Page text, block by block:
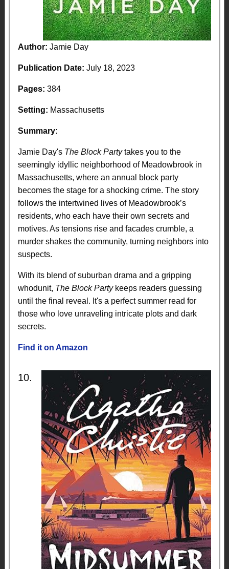
Author: Jamie Day
Publication Date: July 18, 2023
Pages: 384
Setting: Massachusetts
Summary:
Jamie Day's The Block Partytakes you to the
seemingly idyllic neighborhood of Meadowbrook in
Massachusetts, where an annual block party
becomes the stage for a shocking crime. The story
follows the intertwined lives of Meadowbrook’s
residents, who each have their own secrets and
motives. As tensions rise and facades crumble, a
murder shakes the community, turning neighbors into
suspects.
With its blend of suburban drama and a gripping
whodunit, The Block Partykeeps readers guessing
until the final reveal. It's a perfect summer read for
those who love unraveling intricate plots and dark
secrets.
Find it on Amazon
10.